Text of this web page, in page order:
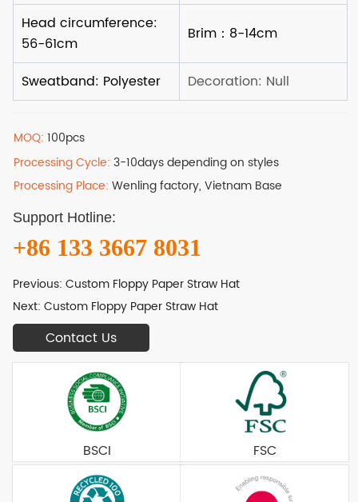
MOQ:100pcs
Processing Cycle:3-10days depending on styles
Processing Place:Wenling factory, Vietnam Base
Support Hotline:
+86 133 3667 8031
Previous:Custom Floppy Paper Straw Hat
Next:Custom Floppy Paper Straw Hat
Contact Us
BSCI FSC